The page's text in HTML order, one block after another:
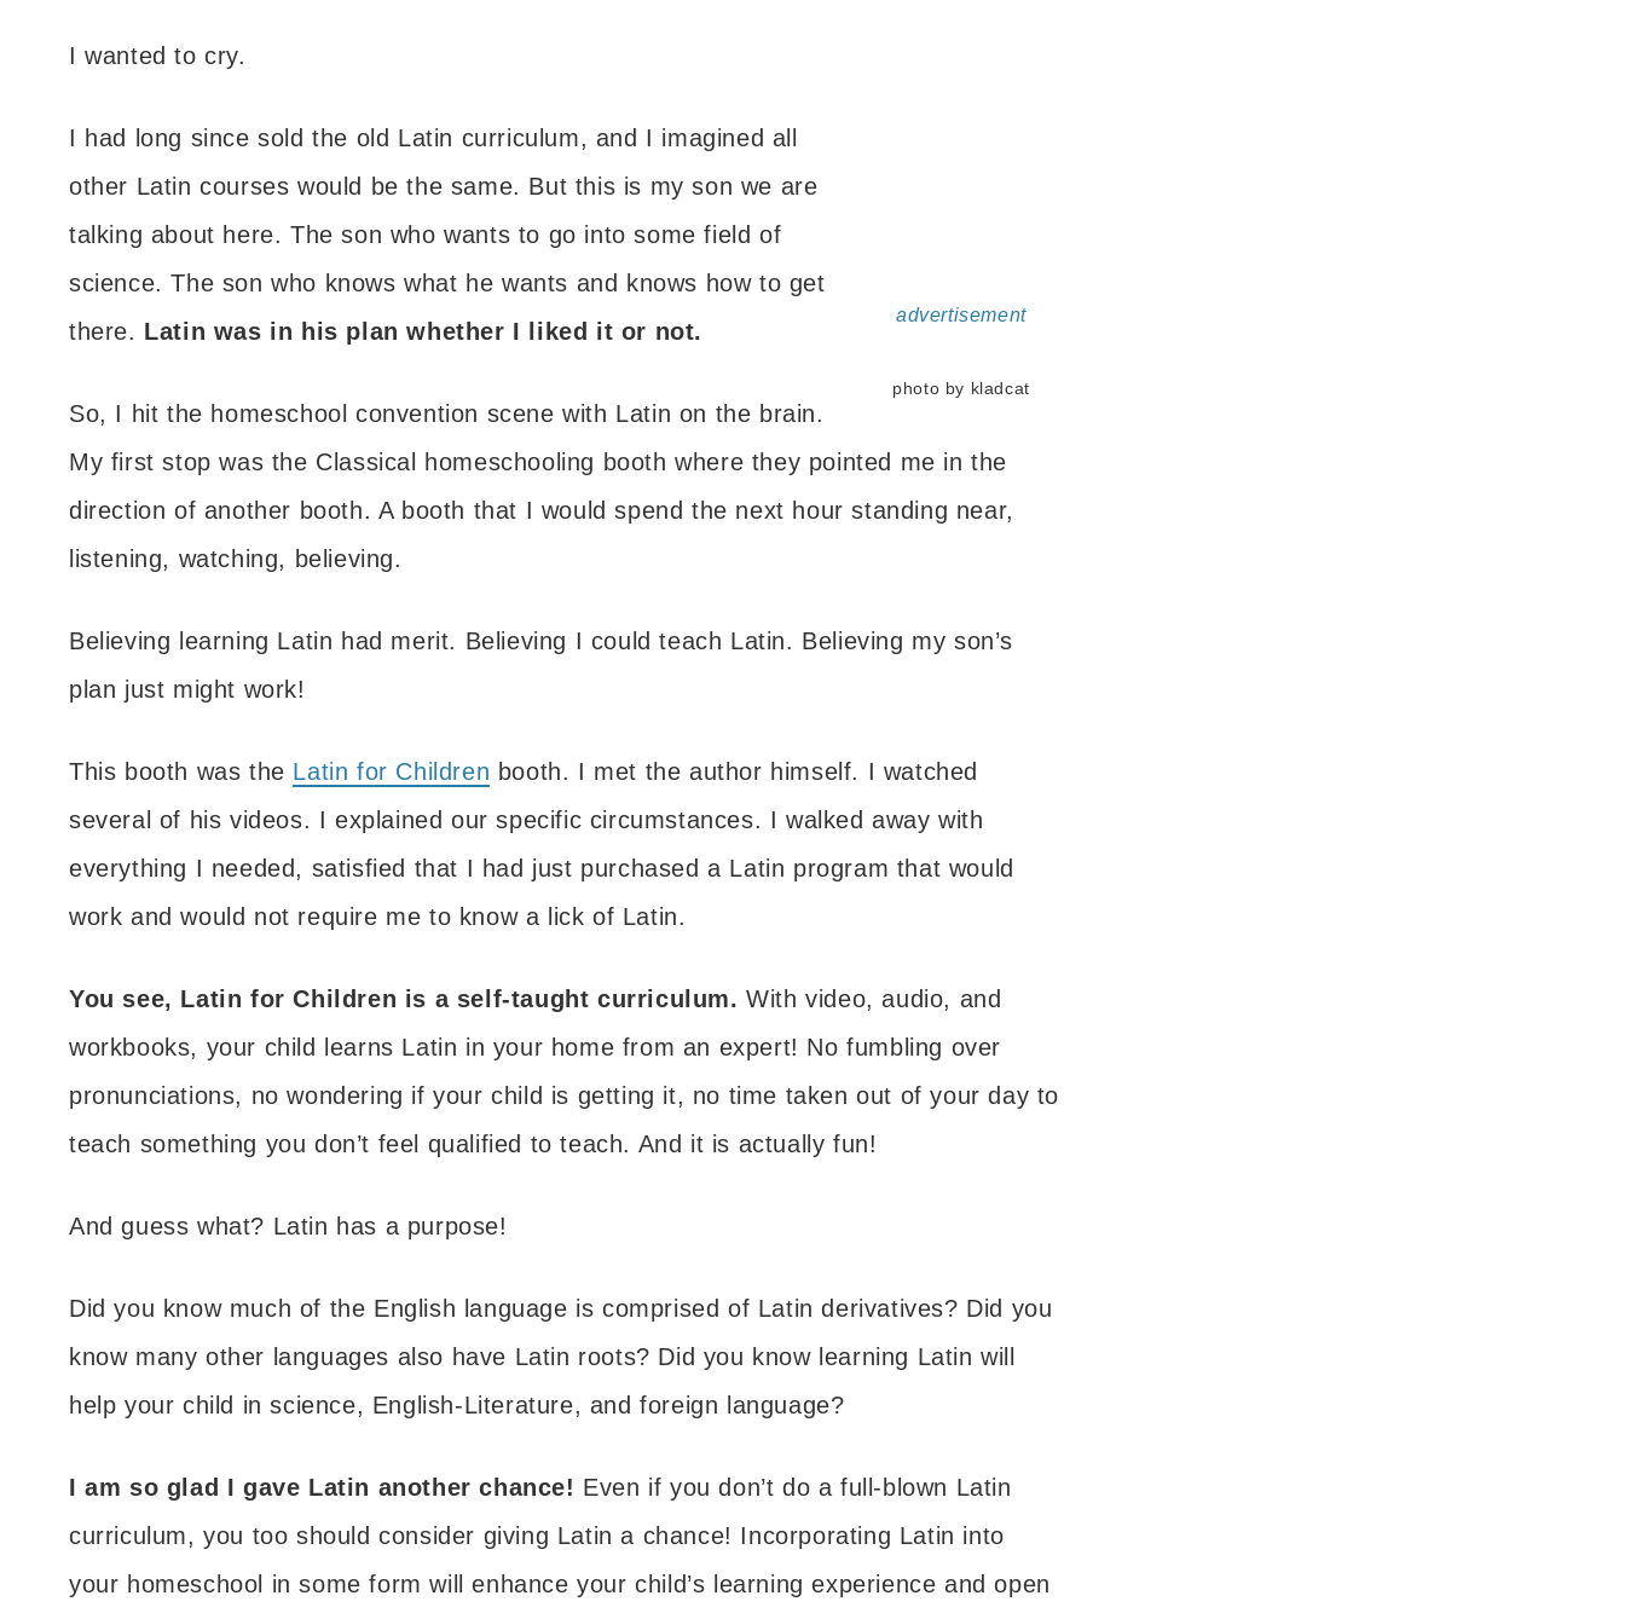
advertisement
photo by kladcat
I wanted to cry.
I had long since sold the old Latin curriculum, and I imagined all
other Latin courses would be the same. But this is my son we are
talking about here. The son who wants to go into some field of
science. The son who knows what he wants and knows how to get
there. Latin was in his plan whether I liked it or not.
So, I hit the homeschool convention scene with Latin on the brain.
My first stop was the Classical homeschooling booth where they pointed me in the
direction of another booth. A booth that I would spend the next hour standing near,
listening, watching, believing.
Believing learning Latin had merit. Believing I could teach Latin. Believing my son’s
plan just might work!
This booth was the Latin for Children booth. I met the author himself. I watched
several of his videos. I explained our specific circumstances. I walked away with
everything I needed, satisfied that I had just purchased a Latin program that would
work and would not require me to know a lick of Latin.
You see, Latin for Children is a self-taught curriculum. With video, audio, and
workbooks, your child learns Latin in your home from an expert! No fumbling over
pronunciations, no wondering if your child is getting it, no time taken out of your day to
teach something you don’t feel qualified to teach. And it is actually fun!
And guess what? Latin has a purpose!
Did you know much of the English language is comprised of Latin derivatives? Did you
know many other languages also have Latin roots? Did you know learning Latin will
help your child in science, English-Literature, and foreign language?
I am so glad I gave Latin another chance! Even if you don’t do a full-blown Latin
curriculum, you too should consider giving Latin a chance! Incorporating Latin into
your homeschool in some form will enhance your child’s learning experience and open